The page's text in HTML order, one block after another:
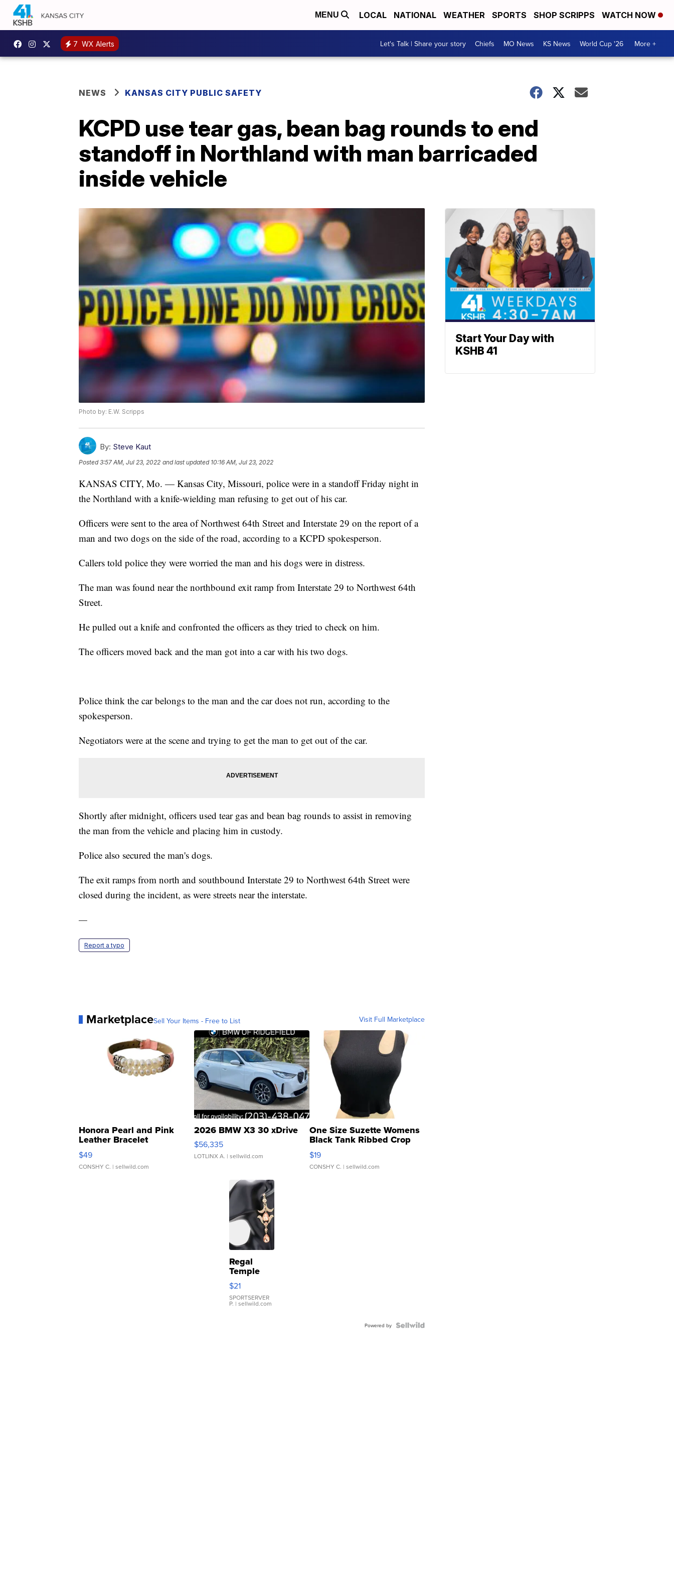
MENU LOCAL NATIONAL WEATHER SPORTS SHOP SCRIPPS WATCH NOW
7 WX Alerts Let's Talk | Share your story Chiefs MO News KS News World Cup '26 More +
NEWS KANSAS CITY PUBLIC SAFETY
KCPD use tear gas, bean bag rounds to end
standoff in Northland with man barricaded
inside vehicle
Photo by: E.W. Scripps
By: Steve Kaut
Posted3:57 AM, Jul 23, 2022 and last updated 10:16 AM, Jul 23, 2022
KANSAS CITY, Mo. — Kansas City, Missouri, police were in a standoff Friday night in
the Northland with a knife-wielding man refusing to get out of his car.
Officers were sent to the area of Northwest 64th Street and Interstate 29 on the report of a
man and two dogs on the side of the road, according to a KCPD spokesperson.
Callers told police they were worried the man and his dogs were in distress.
The man was found near the northbound exit ramp from Interstate 29 to Northwest 64th
Street.
He pulled out a knife and confronted the officers as they tried to check on him.
The officers moved back and the man got into a car with his two dogs.
Police think the car belongs to the man and the car does not run, according to the
spokesperson.
Negotiators were at the scene and trying to get the man to get out of the car.
Shortly after midnight, officers used tear gas and bean bag rounds to assist in removing
the man from the vehicle and placing him in custody.
Police also secured the man's dogs.
The exit ramps from north and southbound Interstate 29 to Northwest 64th Street were
closed during the incident, as were streets near the interstate.
—
Report a typo
MarketplaceSell Your Items - Free to List Visit Full Marketplace
Honora Pearl and Pink
Leather Bracelet
Adjustable Buckle Clo...
$49
CONSHY C. | sellwild.com
2026 BMW X3 30 xDrive
$56,335
LOTLINX A. | sellwild.com
One Size Suzette Womens
Black Tank Ribbed Crop
Asymmetrical ...
$19
CONSHY C. | sellwild.com
Regal
Temple
Droplet
Earrings
$21
SPORTSERVER
P. | sellwild.com
Powered by
Start Your Day with
KSHB 41